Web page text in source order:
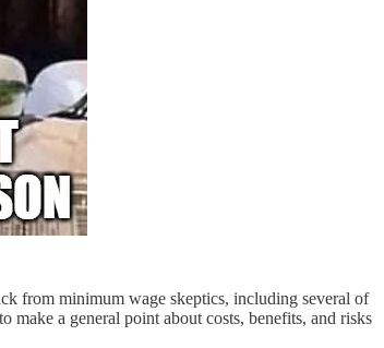
from minimum wage skeptics, including several of
make a general point about costs, benefits, and risks